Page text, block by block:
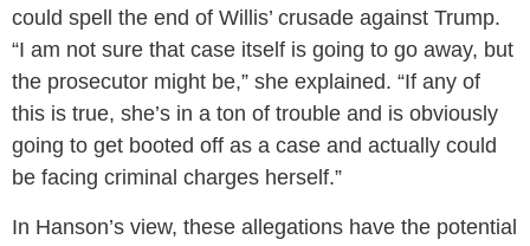
could spell the end of Willis’ crusade against Trump.
“I am not sure that case itself is going to go away, but
the prosecutor might be,” she explained. “If any of
this is true, she’s in a ton of trouble and is obviously
going to get booted off as a case and actually could
be facing criminal charges herself.”
In Hanson’s view, these allegations have the potential